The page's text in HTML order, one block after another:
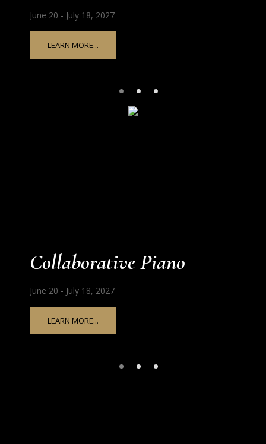
June 20 - July 18, 2027
LEARN MORE...
Collaborative Piano
June 20 - July 18, 2027
LEARN MORE...